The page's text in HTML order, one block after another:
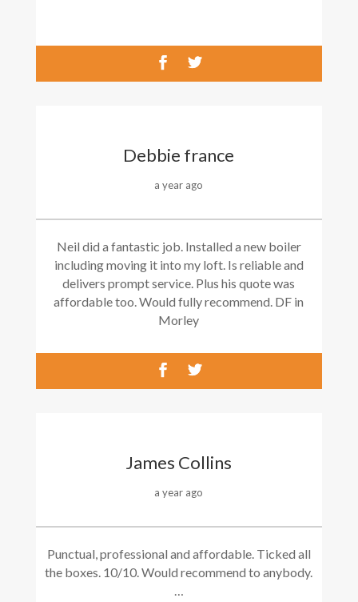
Debbie france
a year ago
Neil did a fantastic job. Installed a new boiler
including moving it into my loft. Is reliable and
delivers prompt service. Plus his quote was
affordable too. Would fully recommend. DF in
Morley
James Collins
a year ago
Punctual, professional and affordable. Ticked all
the boxes. 10/10. Would recommend to anybody.
…